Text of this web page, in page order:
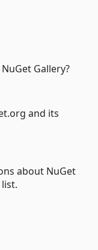
Gallery?
and its
about NuGet